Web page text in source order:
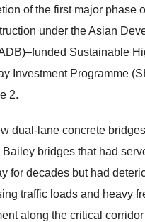
of the first major phase
under the Asian
Sustainable
Investment Programme
2.
dual-lane concrete
bridges that had
for decades but had
traffic loads and heavy
along the critical